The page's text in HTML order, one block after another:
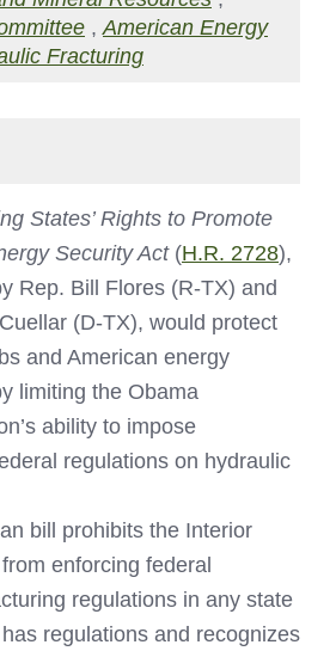
,American Energy
Fracturing
States’ Rights to Promote
Security Act(H.R. 2728),
Rep. Bill Flores (R-TX) and
(D-TX), would protect
and American energy
limiting the Obama
ability to impose
regulations on hydraulic
bill prohibits the Interior
enforcing federal
regulations in any state
regulations and recognizes